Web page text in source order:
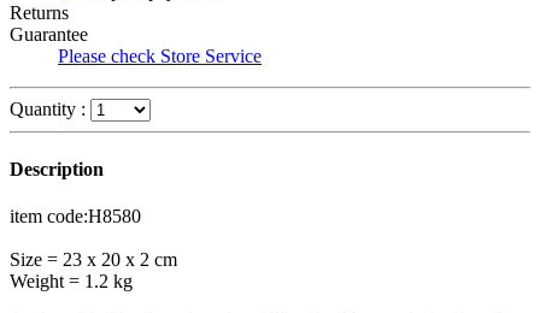
Returns
Guarantee
Please check Store Service
Quantity :
Description
item code:H8580
Size = 23 x 20 x 2 cm
Weight = 1.2 kg